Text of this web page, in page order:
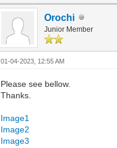
Orochi
Junior Member
01-04-2023, 12:55 AM
Please see bellow.
Thanks.
Image1
Image2
Image3